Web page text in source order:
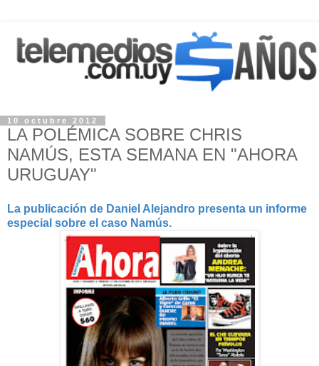
10 octubre 2012
LA POLÉMICA SOBRE CHRIS
NAMÚS, ESTA SEMANA EN "AHORA
URUGUAY"
La publicación de Daniel Alejandro presenta un informe
especial sobre el caso Namús.